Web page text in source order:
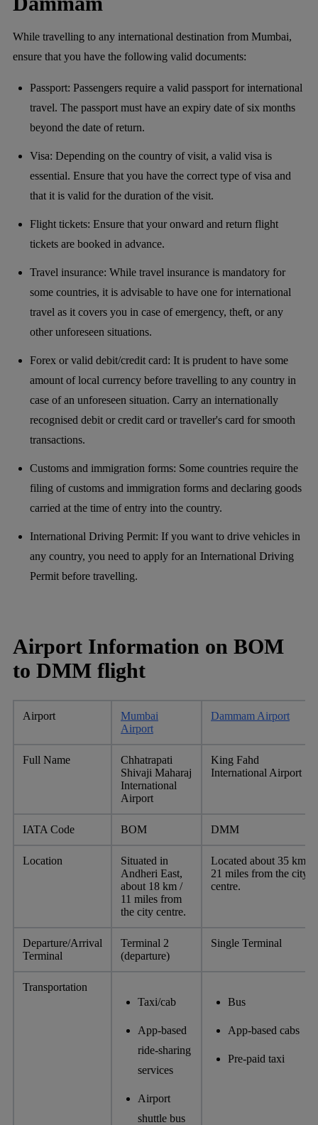
While travelling to any international destination from Mumbai,
ensure that you have the following valid documents:
Passport: Passengers require a valid passport for international
travel. The passport must have an expiry date of six months
beyond the date of return.
Visa: Depending on the country of visit, a valid visa is
essential. Ensure that you have the correct type of visa and
that it is valid for the duration of the visit.
Flight tickets: Ensure that your onward and return flight
tickets are booked in advance.
Travel insurance: While travel insurance is mandatory for
some countries, it is advisable to have one for international
travel as it covers you in case of emergency, theft, or any
other unforeseen situations.
Forex or valid debit/credit card: It is prudent to have some
amount of local currency before travelling to any country in
case of an unforeseen situation. Carry an internationally
recognised debit or credit card or traveller's card for smooth
transactions.
Customs and immigration forms: Some countries require the
filing of customs and immigration forms and declaring goods
carried at the time of entry into the country.
International Driving Permit: If you want to drive vehicles in
any country, you need to apply for an International Driving
Permit before travelling.
Airport Information on BOM
to DMM flight
Airport
Mumbai
Airport
Dammam Airport
Full Name
Chhatrapati
Shivaji Maharaj
International
Airport
King Fahd
International Airport
IATA Code BOM DMM
Location
Situated in
Andheri East,
about 18 km /
11 miles from
the city centre.
Located about 35 km /
21 miles from the city
centre.
Departure/Arrival
Terminal
Terminal 2
(departure)
Single Terminal
Transportation
Taxi/cab
App-based
ride-sharing
services
Airport
shuttle bus
Bus
App-based cabs
Pre-paid taxi